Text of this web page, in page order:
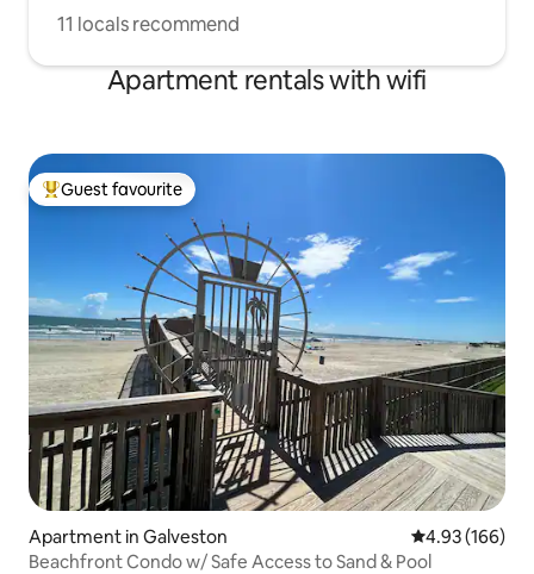
11 locals recommend
Apartment rentals with wifi
Top guest favourite
Guest favourite
Apartment in Galveston 4.93 out of 5
4.93 (166)
Beachfront Condo w/ Safe Access to Sand & Pool